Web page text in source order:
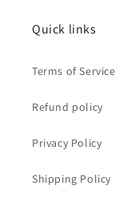
Quick links
Terms of Service
Refund policy
Privacy Policy
Shipping Policy